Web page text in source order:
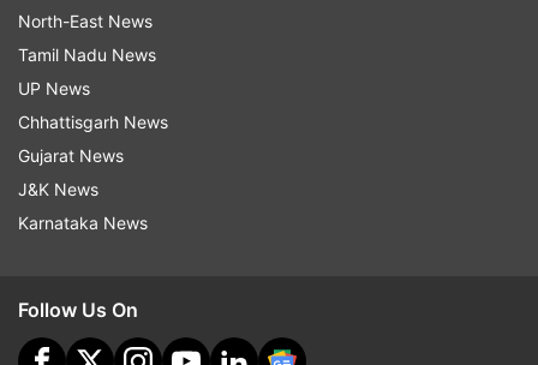
North-East News
Tamil Nadu News
UP News
Chhattisgarh News
Gujarat News
J&K News
Karnataka News
Follow Us On